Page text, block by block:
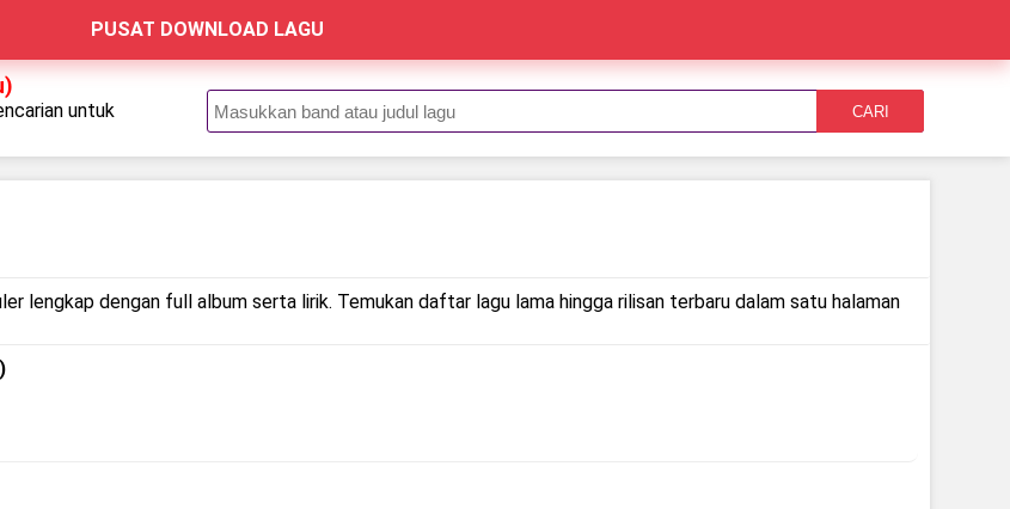
PUSAT DOWNLOAD LAGU
untuk
CARI
lengkap dengan full album serta lirik. Temukan daftar lagu lama hingga rilisan terbaru dalam satu halaman